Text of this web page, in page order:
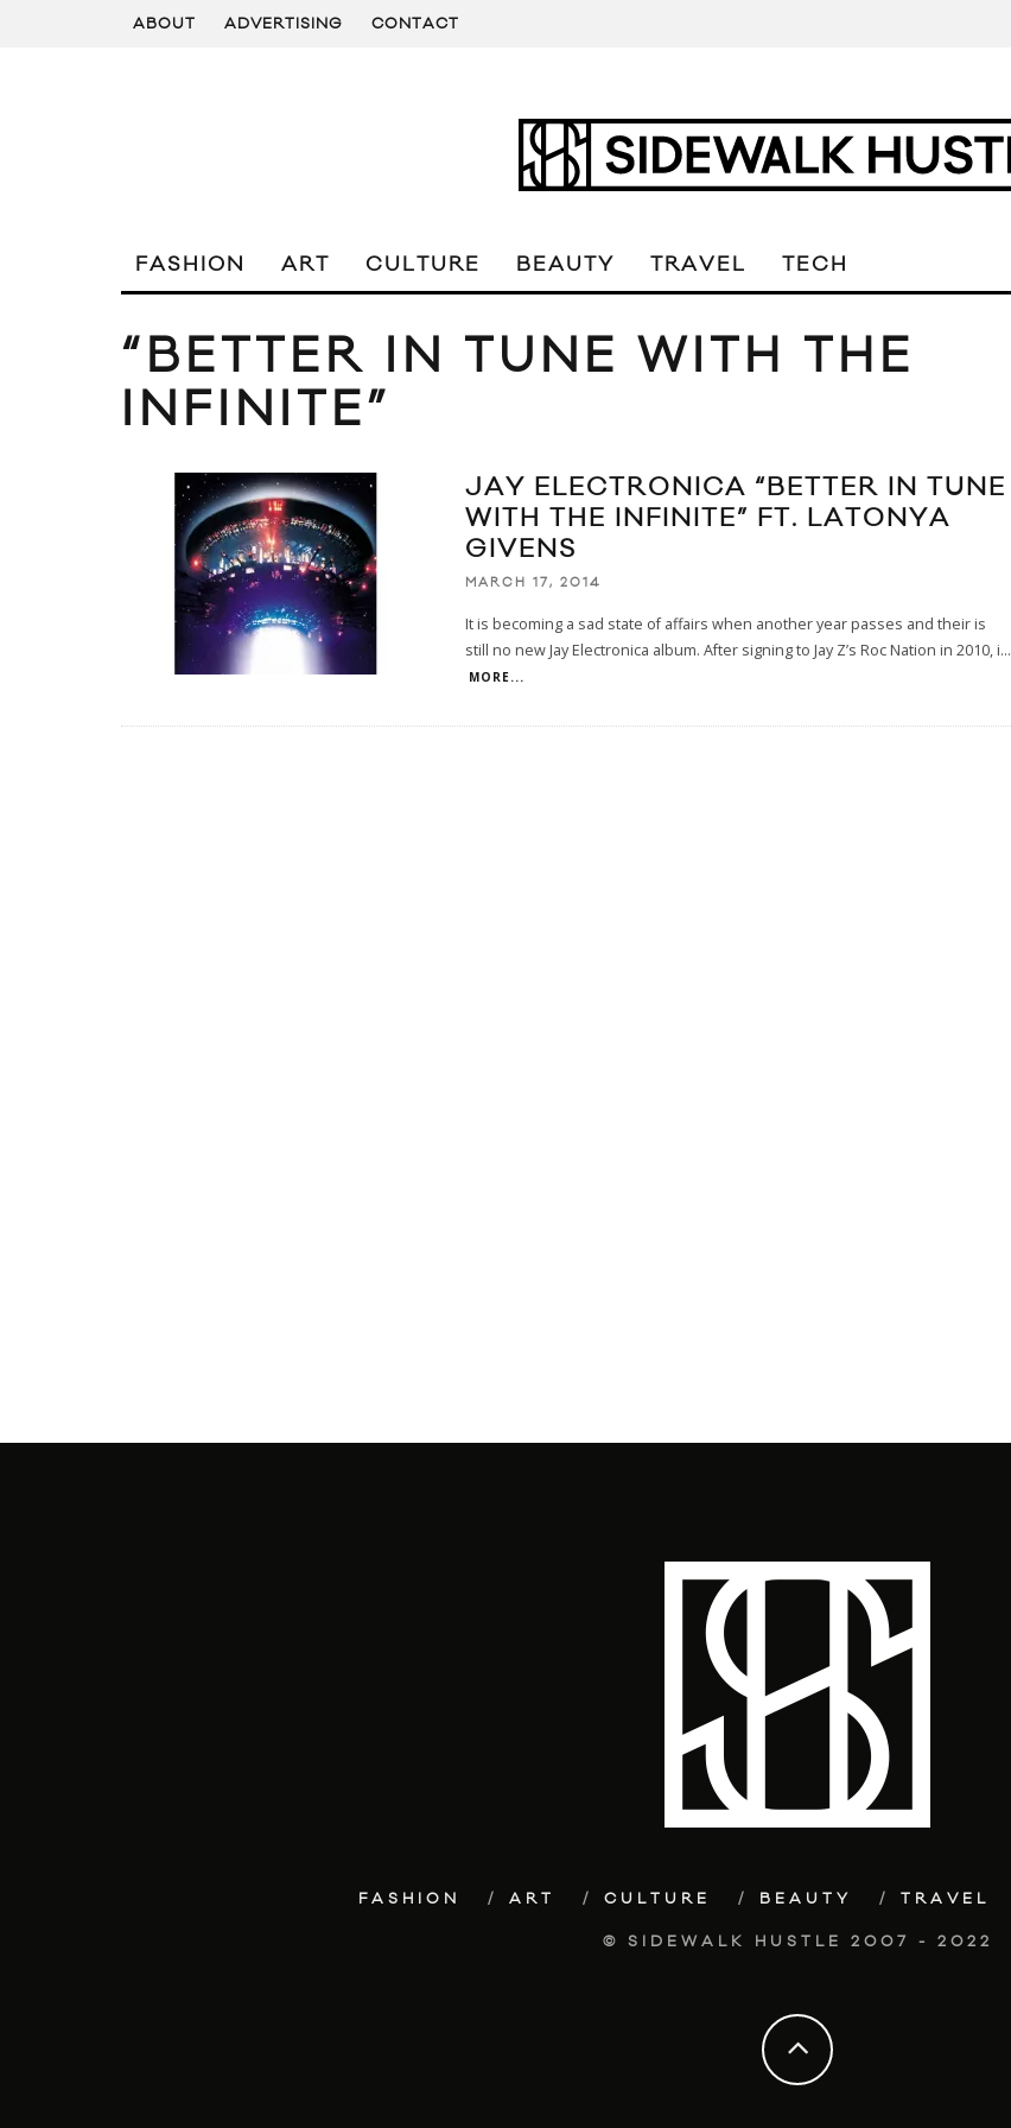
ABOUT ADVERTISING CONTACT
FASHION ART CULTURE BEAUTY TRAVEL TECH
“BETTER IN TUNE WITH THE
INFINITE”
JAY ELECTRONICA “BETTER IN TUNE
WITH THE INFINITE” FT. LATONYA
GIVENS
MARCH 17, 2014
It is becoming a sad state of affairs when another year passes and their is
still no new Jay Electronica album. After signing to Jay Z’s Roc Nation in 2010, i...
MORE...
FASHION ART CULTURE BEAUTY TRAVEL
© SIDEWALK HUSTLE 2007 - 2022